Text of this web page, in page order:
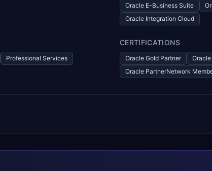
Oracle E-Business Suite
Oracle Integration Cloud
Professional Services
CERTIFICATIONS
Oracle Gold Partner
Oracle PartnerNetwork